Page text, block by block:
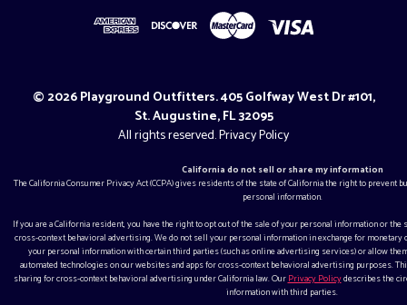
© 2026 Playground Outfitters. 405 Golfway West Dr #101,
St. Augustine, FL 32095
All rights reserved.Privacy Policy
California do not sell or share my information
The California Consumer Privacy Act (CCPA) gives residents of the state of California the right to
personal information.
If you are a California resident, you have the right to opt out of the sale of your personal information or
cross-context behavioral advertising. We do not sell your personal information in exchange for monetary
your personal information with certain third parties (such as online advertising services) or allow
automated technologies on our websites and apps for cross-context behavioral advertising purposes.
sharing for cross-context behavioral advertising under California law. OurPrivacy Policydescribes the
information with third parties.